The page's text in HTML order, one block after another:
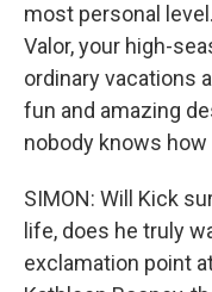
most personal
Valor, your high-
ordinary vacations
fun and amazing
nobody knows
SIMON: Will Kick
life, does he truly
exclamation point